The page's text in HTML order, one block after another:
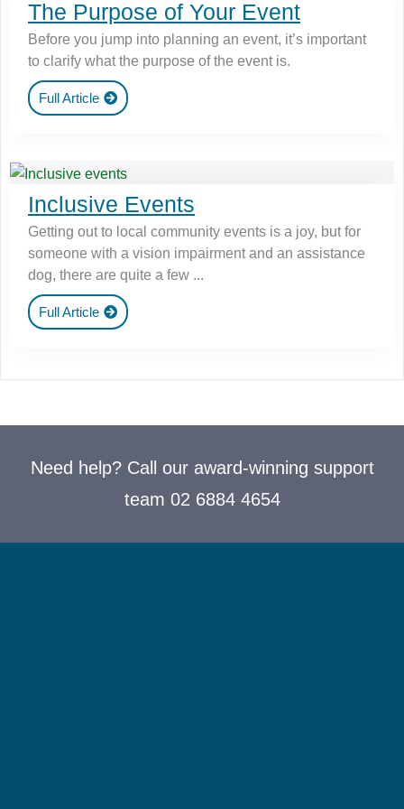
The Purpose of Your Event
Before you jump into planning an event, it’s important
to clarify what the purpose of the event is.
Full Article
Inclusive Events
Getting out to local community events is a joy, but for
someone with a vision impairment and an assistance
dog, there are quite a few ...
Full Article
Need help? Call our award-winning support
team 02 6884 4654